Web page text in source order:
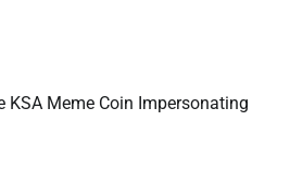
KSA Meme Coin Impersonating